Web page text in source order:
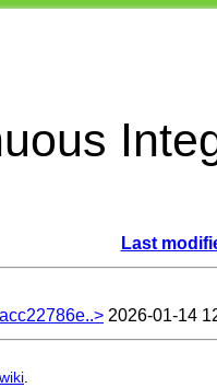
Last
2026-01-14
.